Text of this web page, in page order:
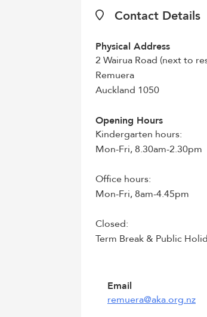
Contact Details
Physical Address
2 Wairua Road (next to
Remuera
Auckland 1050
Opening Hours
Kindergarten hours:
Mon-Fri, 8.30am-2.30pm
Office hours:
Mon-Fri, 8am-4.45pm
Closed:
Term Break & Public
Email
remuera@aka.org.nz